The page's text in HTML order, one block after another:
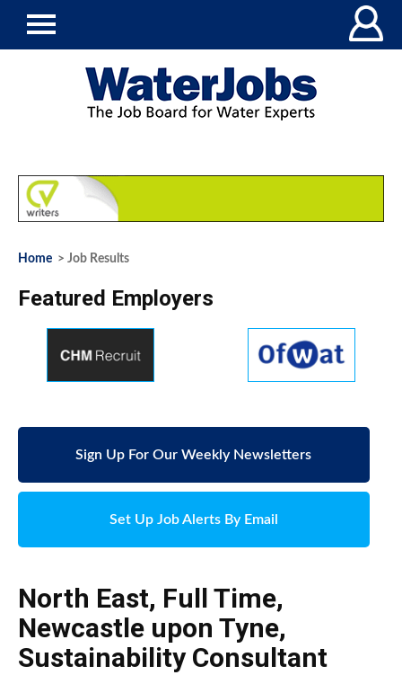
Home > Job Results
Featured Employers
Sign Up For Our Weekly Newsletters
Set Up Job Alerts By Email
North East, Full Time,
Newcastle upon Tyne,
Sustainability Consultant